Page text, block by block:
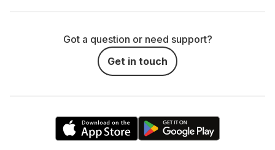
Got a question or need support?
Get in touch